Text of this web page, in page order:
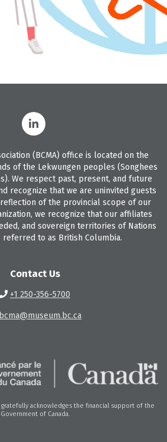
(BCMA) office is located on the
of the Lekwungen peoples (Songhees
We respect past, present, and future
recognize that we are uninvited guests
of the provincial scope of our
we recognize that our affiliates
and sovereign territories of Nations
referred to as British Columbia.
Contact Us
+1 250-356-5700
bcma@museum.bc.ca
gratefully acknowledges the financial support of the
Government of Canada.